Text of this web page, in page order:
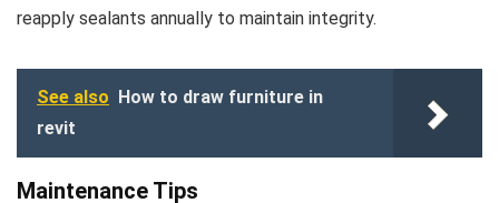
reapply sealants annually to maintain integrity.
See also How to draw furniture in
revit
Maintenance Tips